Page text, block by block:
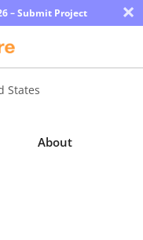
– Submit Project ×
States
About